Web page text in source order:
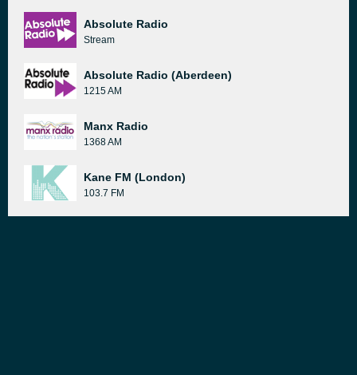
Absolute Radio
Stream
Absolute Radio (Aberdeen)
1215 AM
Manx Radio
1368 AM
Kane FM (London)
103.7 FM